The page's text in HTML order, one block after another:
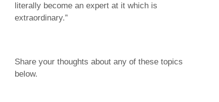
literally become an expert at it which is
extraordinary.”
Share your thoughts about any of these topics
below.